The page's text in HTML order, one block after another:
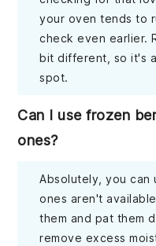
your oven tends to
check even earlier.
bit different, so it's
spot.
Can I use frozen
ones?
Absolutely, you can
ones aren't
them and pat them
remove excess